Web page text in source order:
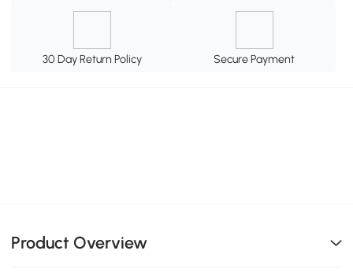
30 Day Return Policy Secure Payment
Product Overview